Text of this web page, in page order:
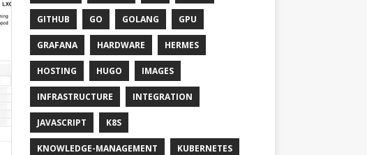
GITHUB GO GOLANG GPU
GRAFANA HARDWARE HERMES
HOSTING HUGO IMAGES
INFRASTRUCTURE INTEGRATION
JAVASCRIPT K8S
KNOWLEDGE-MANAGEMENT KUBERNETES